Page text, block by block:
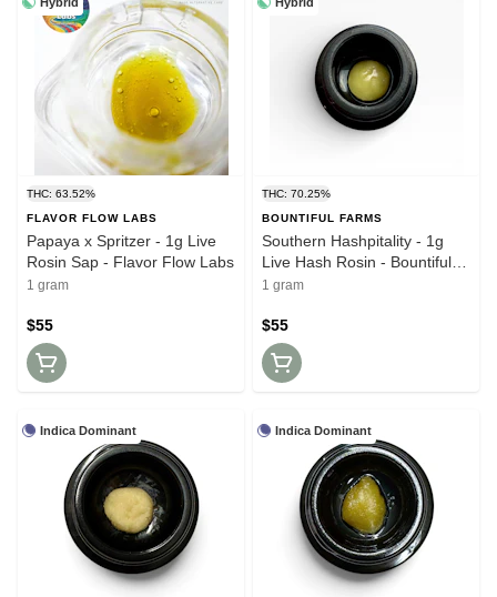
THC: 63.52%
FLAVOR FLOW LABS
Papaya x Spritzer - 1g Live
Rosin Sap - Flavor Flow Labs
1 gram
$55
THC: 70.25%
BOUNTIFUL FARMS
Southern Hashpitality - 1g
Live Hash Rosin - Bountiful
Farms
1 gram
$55
Indica Dominant Indica Dominant